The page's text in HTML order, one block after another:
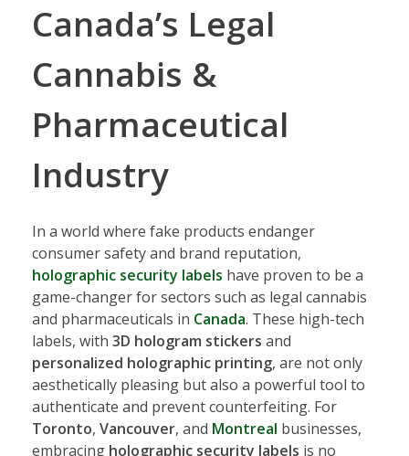
Canada’s Legal
Cannabis &
Pharmaceutical
Industry
In a world where fake products endanger
consumer safety and brand reputation,
holographic security labels have proven to be a
game-changer for sectors such as legal cannabis
and pharmaceuticals in Canada. These high-tech
labels, with 3D hologram stickers and
personalized holographic printing, are not only
aesthetically pleasing but also a powerful tool to
authenticate and prevent counterfeiting. For
Toronto, Vancouver, and Montreal businesses,
embracing holographic security labels is no